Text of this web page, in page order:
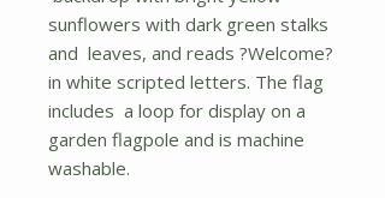
sunflowers with dark green stalks
and leaves, and reads ?Welcome?
in white scripted letters. The flag
includes a loop for display on a
garden flagpole and is machine
washable.